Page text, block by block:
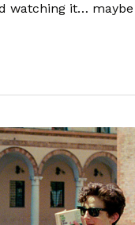
watching it… maybe